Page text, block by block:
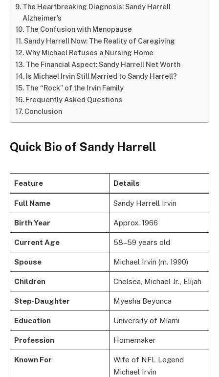
The Heartbreaking Diagnosis: Sandy Harrell
Alzheimer’s
The Confusion with Menopause
Sandy Harrell Now: The Reality of Caregiving
Why Michael Refuses a Nursing Home
The Financial Aspect: Sandy Harrell Net Worth
Is Michael Irvin Still Married to Sandy Harrell?
The “Rock” of the Irvin Family
Frequently Asked Questions
Conclusion
Quick Bio of Sandy Harrell
Feature Details
Full Name Sandy Harrell Irvin
Birth Year Approx. 1966
Current Age 58–59 years old
Spouse Michael Irvin (m. 1990)
Children Chelsea, Michael Jr., Elijah
Step-Daughter Myesha Beyonca
Education University of Miami
Profession Homemaker
Known For
Wife of NFL Legend
Michael Irvin